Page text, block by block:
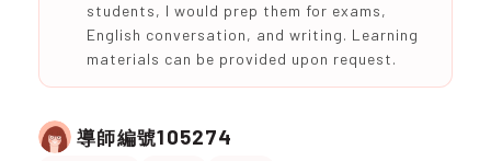
students, I would prep them for exams,
English conversation, and writing. Learning
materials can be provided upon request.
導師編號105274